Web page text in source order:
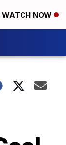
WATCH NOW